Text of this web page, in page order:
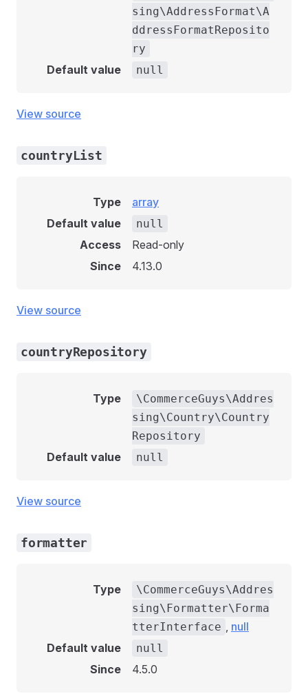
sing\AddressFormat\A
ddressFormatReposito
ry
Default value null
View source
countryList
Type
array
Default value
null
Access
Read-only
Since
4.13.0
View source
countryRepository
Type
\CommerceGuys\Addres
sing\Country\Country
Repository
Default value null
View source
formatter
Type
\CommerceGuys\Addres
sing\Formatter\Forma
tterInterface , null
Default value
null
Since 4.5.0